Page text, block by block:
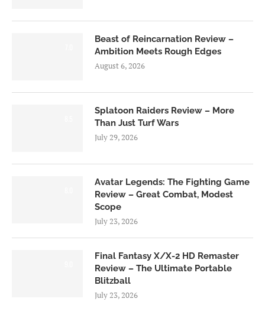
Beast of Reincarnation Review –
Ambition Meets Rough Edges
August 6, 2026
Splatoon Raiders Review – More
Than Just Turf Wars
July 29, 2026
Avatar Legends: The Fighting Game
Review – Great Combat, Modest
Scope
July 23, 2026
Final Fantasy X/X-2 HD Remaster
Review – The Ultimate Portable
Blitzball
July 23, 2026